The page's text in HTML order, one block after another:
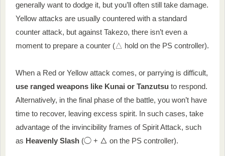
generally want to dodge it, but you’ll often still take damage.
Yellow attacks are usually countered with a standard
counter attack, but against Takezo, there isn’t even a
moment to prepare a counter (△ hold on the PS controller).
When a Red or Yellow attack comes, or parrying is difficult,
use ranged weapons like Kunai or Tanzutsu to respond.
Alternatively, in the final phase of the battle, you won’t have
time to recover, leaving excess spirit. In such cases, take
advantage of the invincibility frames of Spirit Attack, such
as Heavenly Slash (◯ + △ on the PS controller).